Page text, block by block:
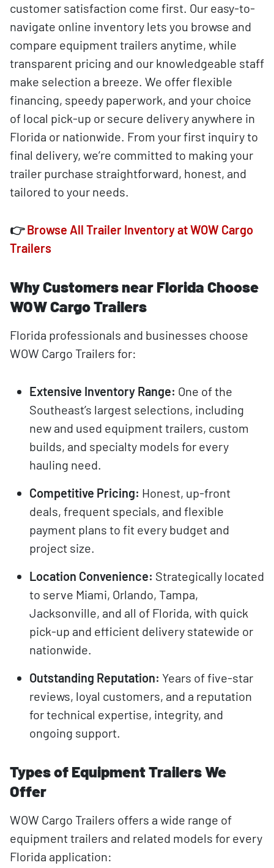
customer satisfaction come first. Our easy-to-
navigate online inventory lets you browse and
compare equipment trailers anytime, while
transparent pricing and our knowledgeable staff
make selection a breeze. We offer flexible
financing, speedy paperwork, and your choice
of local pick-up or secure delivery anywhere in
Florida or nationwide. From your first inquiry to
final delivery, we’re committed to making your
trailer purchase straightforward, honest, and
tailored to your needs.
👉Browse All Trailer Inventory at WOW Cargo
Trailers
Why Customers near Florida Choose
WOW Cargo Trailers
Florida professionals and businesses choose
WOW Cargo Trailers for:
Extensive Inventory Range: One of the
Southeast’s largest selections, including
new and used equipment trailers, custom
builds, and specialty models for every
hauling need.
Competitive Pricing: Honest, up-front
deals, frequent specials, and flexible
payment plans to fit every budget and
project size.
Location Convenience: Strategically located
to serve Miami, Orlando, Tampa,
Jacksonville, and all of Florida, with quick
pick-up and efficient delivery statewide or
nationwide.
Outstanding Reputation: Years of five-star
reviews, loyal customers, and a reputation
for technical expertise, integrity, and
ongoing support.
Types of Equipment Trailers We
Offer
WOW Cargo Trailers offers a wide range of
equipment trailers and related models for every
Florida application: